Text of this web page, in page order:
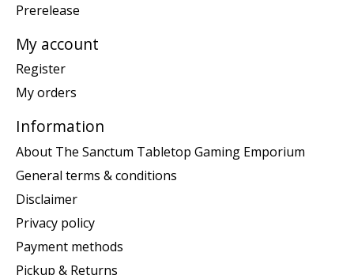
Prerelease
My account
Register
My orders
Information
About The Sanctum Tabletop Gaming Emporium
General terms & conditions
Disclaimer
Privacy policy
Payment methods
Pickup & Returns